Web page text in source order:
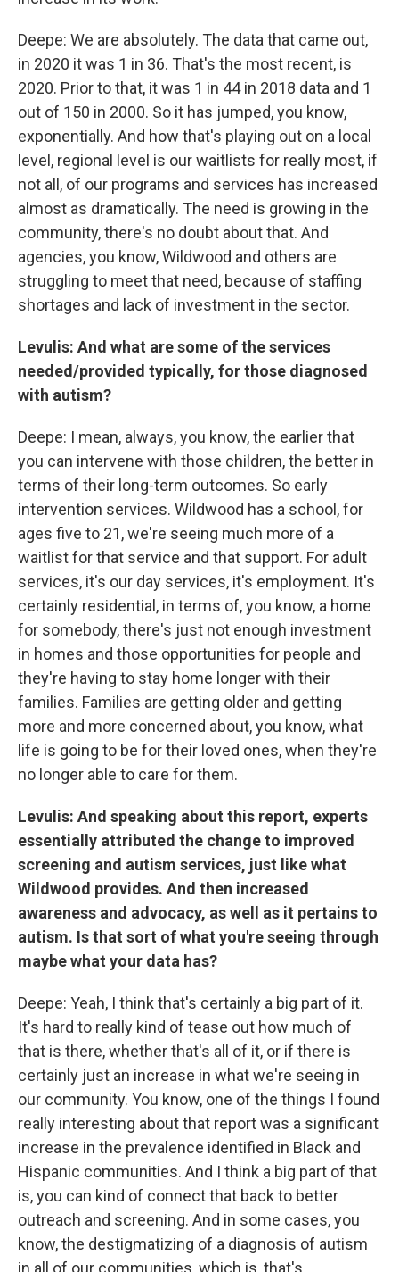
Deepe: We are absolutely. The data that came out,
in 2020 it was 1 in 36. That's the most recent, is
2020. Prior to that, it was 1 in 44 in 2018 data and 1
out of 150 in 2000. So it has jumped, you know,
exponentially. And how that's playing out on a local
level, regional level is our waitlists for really most, if
not all, of our programs and services has increased
almost as dramatically. The need is growing in the
community, there's no doubt about that. And
agencies, you know, Wildwood and others are
struggling to meet that need, because of staffing
shortages and lack of investment in the sector.
Levulis: And what are some of the services
needed/provided typically, for those diagnosed
with autism?
Deepe: I mean, always, you know, the earlier that
you can intervene with those children, the better in
terms of their long-term outcomes. So early
intervention services. Wildwood has a school, for
ages five to 21, we're seeing much more of a
waitlist for that service and that support. For adult
services, it's our day services, it's employment. It's
certainly residential, in terms of, you know, a home
for somebody, there's just not enough investment
in homes and those opportunities for people and
they're having to stay home longer with their
families. Families are getting older and getting
more and more concerned about, you know, what
life is going to be for their loved ones, when they're
no longer able to care for them.
Levulis: And speaking about this report, experts
essentially attributed the change to improved
screening and autism services, just like what
Wildwood provides. And then increased
awareness and advocacy, as well as it pertains to
autism. Is that sort of what you're seeing through
maybe what your data has?
Deepe: Yeah, I think that's certainly a big part of it.
It's hard to really kind of tease out how much of
that is there, whether that's all of it, or if there is
certainly just an increase in what we're seeing in
our community. You know, one of the things I found
really interesting about that report was a significant
increase in the prevalence identified in Black and
Hispanic communities. And I think a big part of that
is, you can kind of connect that back to better
outreach and screening. And in some cases, you
know, the destigmatizing of a diagnosis of autism